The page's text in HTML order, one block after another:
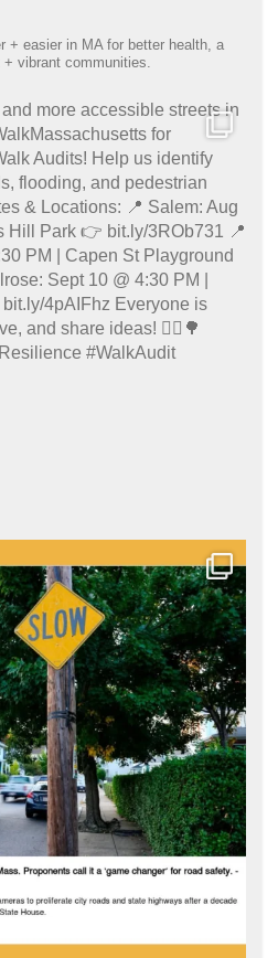
+ easier in MA for better health, a
vibrant communities.